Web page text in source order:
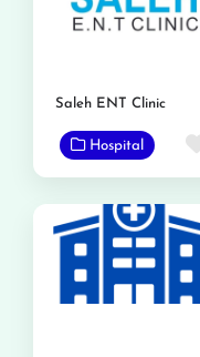
Saleh ENT Clinic
Hospital